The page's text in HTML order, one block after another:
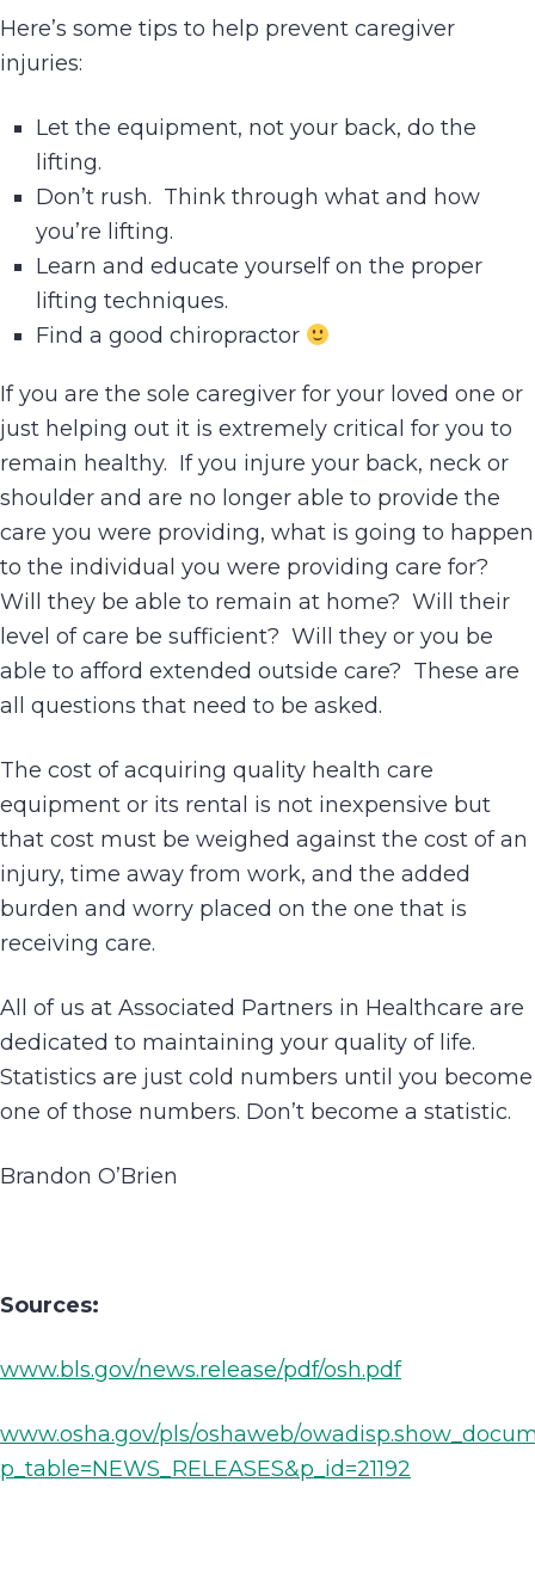
Here’s some tips to help prevent caregiver
injuries:
Let the equipment, not your back, do the
lifting.
Don’t rush. Think through what and how
you’re lifting.
Learn and educate yourself on the proper
lifting techniques.
Find a good chiropractor
If you are the sole caregiver for your loved one or
just helping out it is extremely critical for you to
remain healthy. If you injure your back, neck or
shoulder and are no longer able to provide the
care you were providing, what is going to happen
to the individual you were providing care for?
Will they be able to remain at home? Will their
level of care be sufficient? Will they or you be
able to afford extended outside care? These are
all questions that need to be asked.
The cost of acquiring quality health care
equipment or its rental is not inexpensive but
that cost must be weighed against the cost of an
injury, time away from work, and the added
burden and worry placed on the one that is
receiving care.
All of us at Associated Partners in Healthcare are
dedicated to maintaining your quality of life.
Statistics are just cold numbers until you become
one of those numbers. Don’t become a statistic.
Brandon O’Brien
Sources:
www.bls.gov/news.release/pdf/osh.pdf
www.osha.gov/pls/oshaweb/
p_table=NEWS_RELEASES&p_id=21192